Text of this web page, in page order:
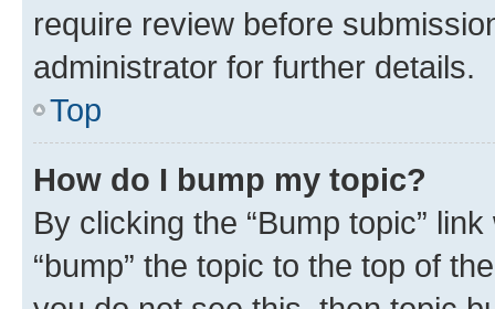
require review before
administrator for further details.
Top
How do I bump my topic?
By clicking the “Bump topic”
“bump” the topic to the top of